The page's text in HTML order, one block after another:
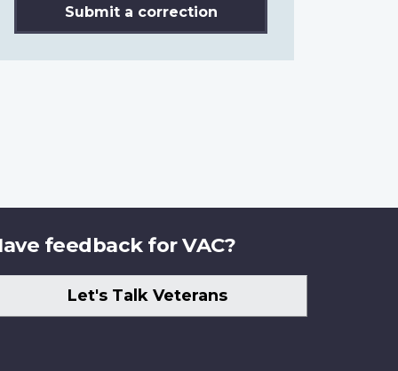
Submit a correction
feedback for VAC?
Let's Talk Veterans